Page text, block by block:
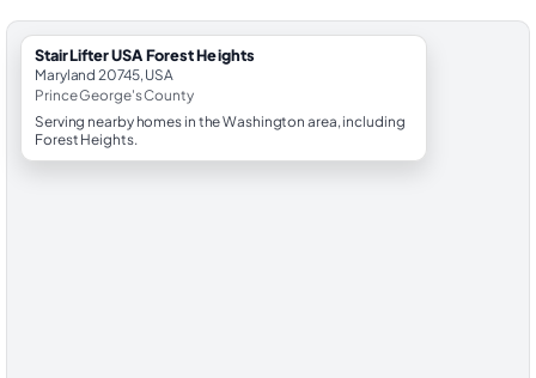
StairLifter USA Forest Heights
Maryland 20745, USA
Prince George's County
Serving nearby homes in the Washington area, including
Forest Heights.